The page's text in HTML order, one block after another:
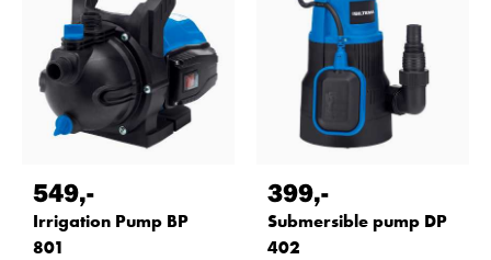
549,-
Irrigation Pump BP
801
399,-
Submersible pump DP
402